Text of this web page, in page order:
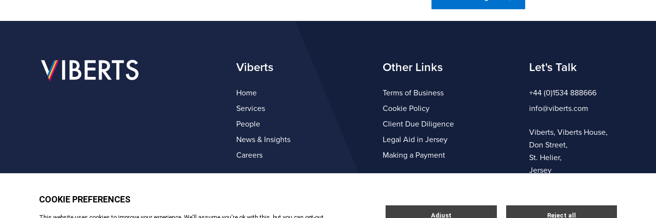
Viberts
Home
Services
People
News & Insights
Careers
Other Links
Terms of Business
Cookie Policy
Client Due Diligence
Legal Aid in Jersey
Making a Payment
Let's Talk
+44 (0)1534 888666
info@viberts.com
Viberts, Viberts House,
Don Street,
St. Helier,
Jersey